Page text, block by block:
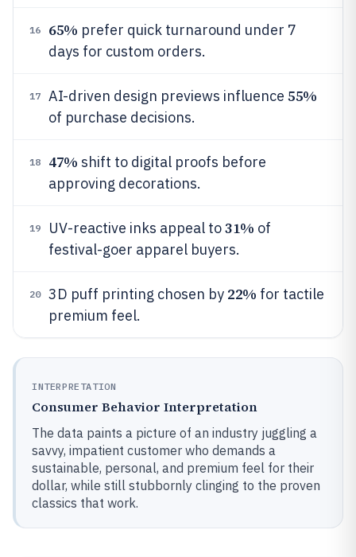
16 65% prefer quick turnaround under 7
days for custom orders.
17 AI-driven design previews influence 55%
of purchase decisions.
18 47% shift to digital proofs before
approving decorations.
19 UV-reactive inks appeal to31% of
festival-goer apparel buyers.
20 3D puff printing chosen by 22% for tactile
premium feel.
INTERPRETATION
Consumer Behavior Interpretation
The data paints a picture of an industry juggling a
savvy, impatient customer who demands a
sustainable, personal, and premium feel for their
dollar, while still stubbornly clinging to the proven
classics that work.